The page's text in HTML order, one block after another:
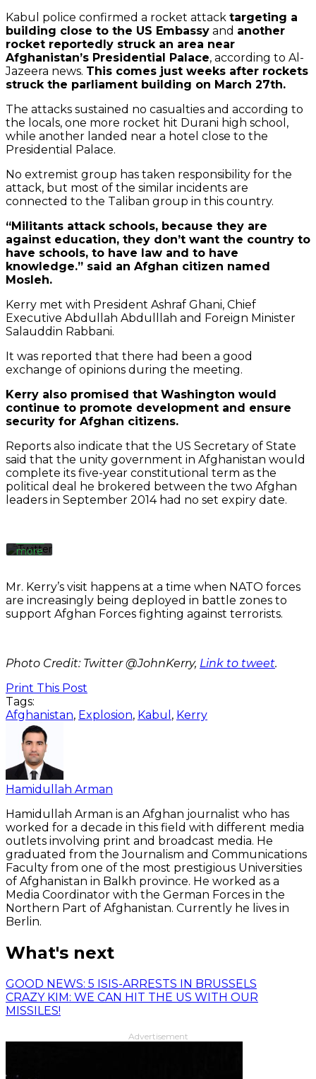
Kabul police confirmed a rocket attack targeting a
building close to the US Embassy and another
rocket reportedly struck an area near
Afghanistan’s Presidential Palace, according to Al-
Jazeera news. This comes just weeks after rockets
struck the parliament building on March 27th.
The attacks sustained no casualties and according to
the locals, one more rocket hit Durani high school,
while another landed near a hotel close to the
Presidential Palace.
No extremist group has taken responsibility for the
attack, but most of the similar incidents are
connected to the Taliban group in this country.
“Militants attack schools, because they are
against education, they don’t want the country to
have schools, to have law and to have
knowledge.” said an Afghan citizen named
Mosleh.
Kerry met with President Ashraf Ghani, Chief
Executive Abdullah Abdulllah and Foreign Minister
Salauddin Rabbani.
It was reported that there had been a good
exchange of opinions during the meeting.
Kerry also promised that Washington would
continue to promote development and ensure
security for Afghan citizens.
Reports also indicate that the US Secretary of State
said that the unity government in Afghanistan would
complete its five-year constitutional term as the
political deal he brokered between the two Afghan
leaders in September 2014 had no set expiry date.
By
loading
the
tweet,
you
agree
to
Twitter’s
more
tweet
Twitter
Tweets
Mr. Kerry’s visit happens at a time when NATO forces
are increasingly being deployed in battle zones to
support Afghan Forces fighting against terrorists.
Photo Credit: Twitter @JohnKerry, Link to tweet.
Print This Post
Tags:
Afghanistan, Explosion, Kabul , Kerry
Hamidullah Arman
Hamidullah Arman is an Afghan journalist who has
worked for a decade in this field with different media
outlets involving print and broadcast media. He
graduated from the Journalism and Communications
Faculty from one of the most prestigious Universities
of Afghanistan in Balkh province. He worked as a
Media Coordinator with the German Forces in the
Northern Part of Afghanistan. Currently he lives in
Berlin.
What's next
GOOD NEWS: 5 ISIS-ARRESTS IN BRUSSELS
CRAZY KIM: WE CAN HIT THE US WITH OUR
MISSILES!
Advertisement